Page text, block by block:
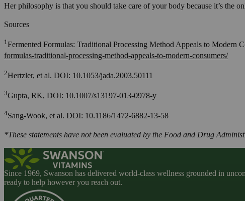
Her philosophy is that you should take care of your body because it’s the
Sources
1Fermented Formulas: Traditional Processing Method Appeals to Modern
formulas-traditional-processing-method-appeals-to-modern-consumers/
2Hertzler, et al. DOI: 10.1053/jada.2003.50111
3Gupta, RK, DOI: 10.1007/s13197-013-0978-y
4Sang-Wook, et al. DOI: 10.1186/1472-6882-13-58
*These statements have not been evaluated by the Food and Drug
Since 1969, Swanson has delivered world-class wellness grounded in
ready to help however you reach out.